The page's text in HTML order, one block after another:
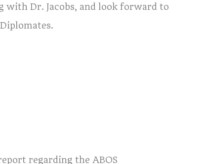
with Dr. Jacobs, and look forward to
regarding the ABOS